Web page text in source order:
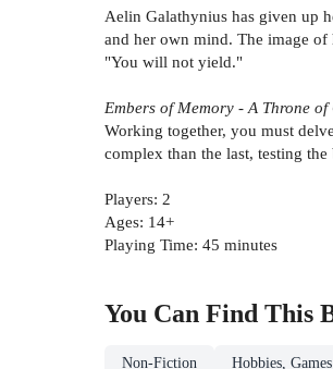
Aelin Galathynius has given up
and her own mind. The image of
"You will not yield."
Embers of Memory - A Throne of
Working together, you must
complex than the last, testing
Players: 2
Ages: 14+
Playing Time: 45 minutes
You Can Find This
Non-Fiction Hobbies,